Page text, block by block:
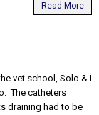
Read More
vet school, Solo & I
The catheters
draining had to be